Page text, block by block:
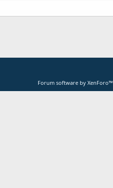
Forum software by XenForo™